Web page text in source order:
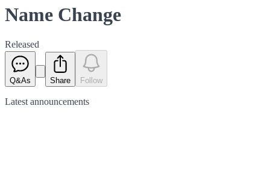
Name Change
Released
Q&As Share Follow
Latest announcements